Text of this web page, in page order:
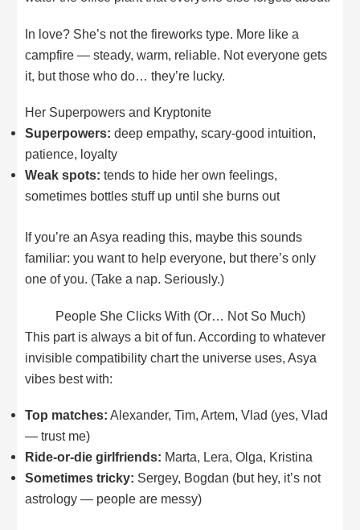
In love? She’s not the fireworks type. More like a
campfire — steady, warm, reliable. Not everyone gets
it, but those who do… they’re lucky.
Her Superpowers and Kryptonite
Superpowers: deep empathy, scary-good intuition,
patience, loyalty
Weak spots: tends to hide her own feelings,
sometimes bottles stuff up until she burns out
If you’re an Asya reading this, maybe this sounds
familiar: you want to help everyone, but there’s only
one of you. (Take a nap. Seriously.)
People She Clicks With (Or… Not So Much)
This part is always a bit of fun. According to whatever
invisible compatibility chart the universe uses, Asya
vibes best with:
Top matches: Alexander, Tim, Artem, Vlad (yes, Vlad
— trust me)
Ride-or-die girlfriends: Marta, Lera, Olga, Kristina
Sometimes tricky: Sergey, Bogdan (but hey, it’s not
astrology — people are messy)